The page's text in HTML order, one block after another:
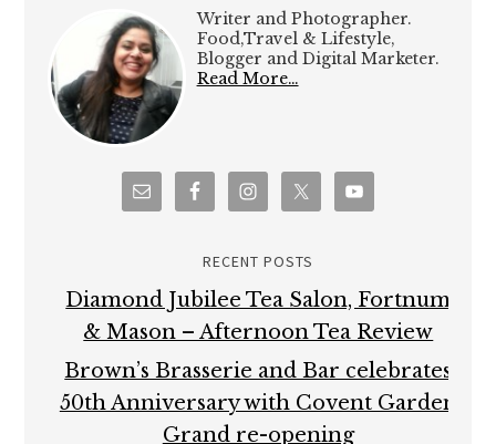
Writer and Photographer.
Food,Travel & Lifestyle,
Blogger and Digital Marketer.
Read More…
RECENT POSTS
Diamond Jubilee Tea Salon, Fortnum
& Mason – Afternoon Tea Review
Brown’s Brasserie and Bar celebrates
50th Anniversary with Covent Garden
Grand re-opening